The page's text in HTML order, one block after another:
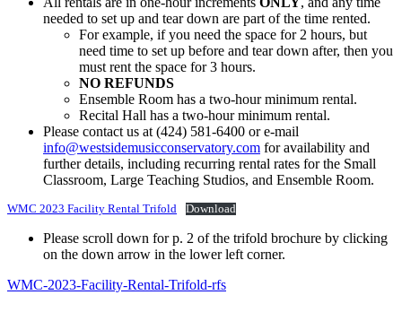
needed to set up and tear down are part of the time rented.
For example, if you need the space for 2 hours, but
need time to set up before and tear down after, then you
must rent the space for 3 hours.
NO REFUNDS
Ensemble Room has a two-hour minimum rental.
Recital Hall has a two-hour minimum rental.
Please contact us at (424) 581-6400 or e-mail
info@westsidemusicconservatory.com for availability and
further details, including recurring rental rates for the Small
Classroom, Large Teaching Studios, and Ensemble Room.
WMC 2023 Facility Rental Trifold Download
Please scroll down for p. 2 of the trifold brochure by clicking
on the down arrow in the lower left corner.
WMC-2023-Facility-Rental-Trifold-rfs